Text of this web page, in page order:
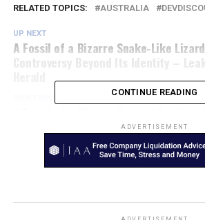
RELATED TOPICS: AUSTRALIA
UP NEXT
A Fossil of a Bizarre Snake-Like
Controversy Beyond Its Identity –
CONTINUE READING
ADVERTISEMENT